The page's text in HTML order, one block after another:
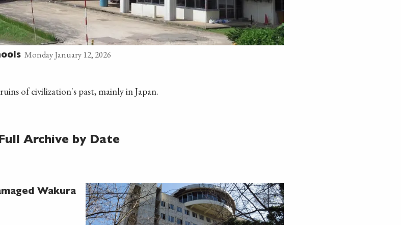
Monday January 12, 2026
of civilization's past, mainly in Japan.
Archive by Date
Wakura